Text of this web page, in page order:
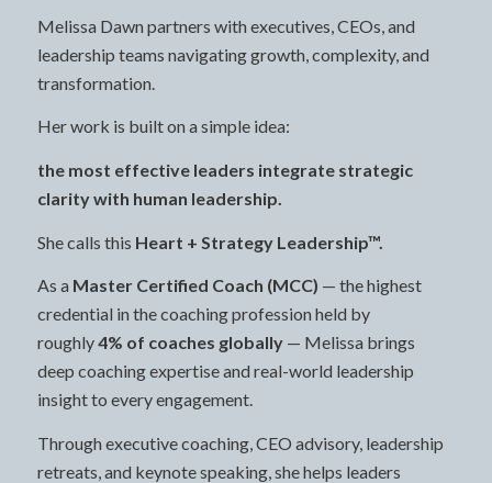
Melissa Dawn partners with executives, CEOs, and
leadership teams navigating growth, complexity, and
transformation.
Her work is built on a simple idea:
the most effective leaders integrate strategic
clarity with human leadership.
She calls this Heart + Strategy Leadership™.
As a Master Certified Coach (MCC) — the highest
credential in the coaching profession held by
roughly4% of coaches globally— Melissa brings
deep coaching expertise and real-world leadership
insight to every engagement.
Through executive coaching, CEO advisory, leadership
retreats, and keynote speaking, she helps leaders